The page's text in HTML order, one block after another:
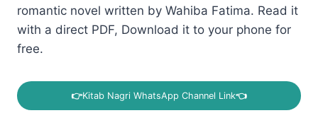
romantic novel written by Wahiba Fatima. Read it
with a direct PDF, Download it to your phone for
free.
👉Kitab Nagri WhatsApp Channel Link👈